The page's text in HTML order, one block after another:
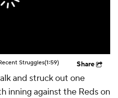
Struggles(1:59) Share
and struck out one
inning against the Reds on